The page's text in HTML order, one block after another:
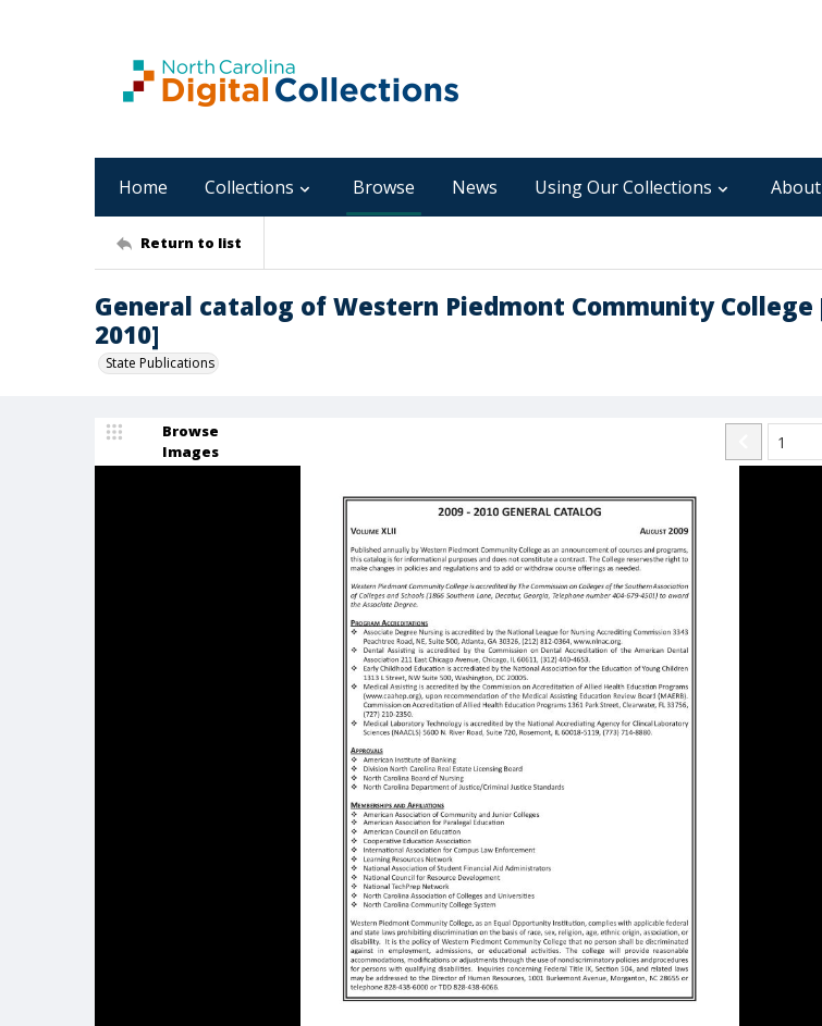
Home Collections Browse News Using Our Collections About
Return to list
General catalog of Western Piedmont Community College
2010]
State Publications
Browse
Images